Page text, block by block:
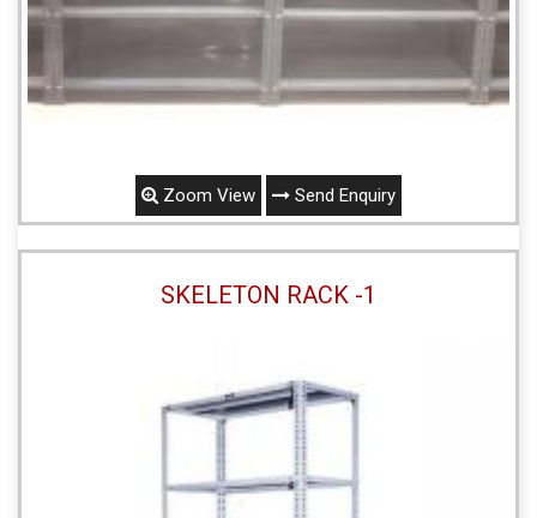
Zoom View Send Enquiry
SKELETON RACK -1